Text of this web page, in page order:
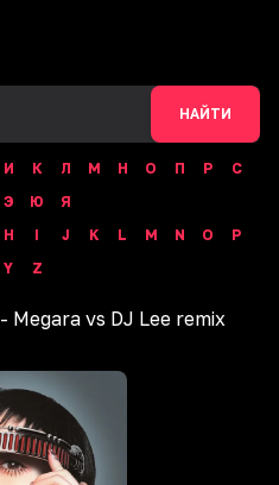
НАЙТИ
И К Л М Н О П Р
С
Э Ю
Я
H I J K L M N O
P
Y Z
Megara vs DJ Lee remix